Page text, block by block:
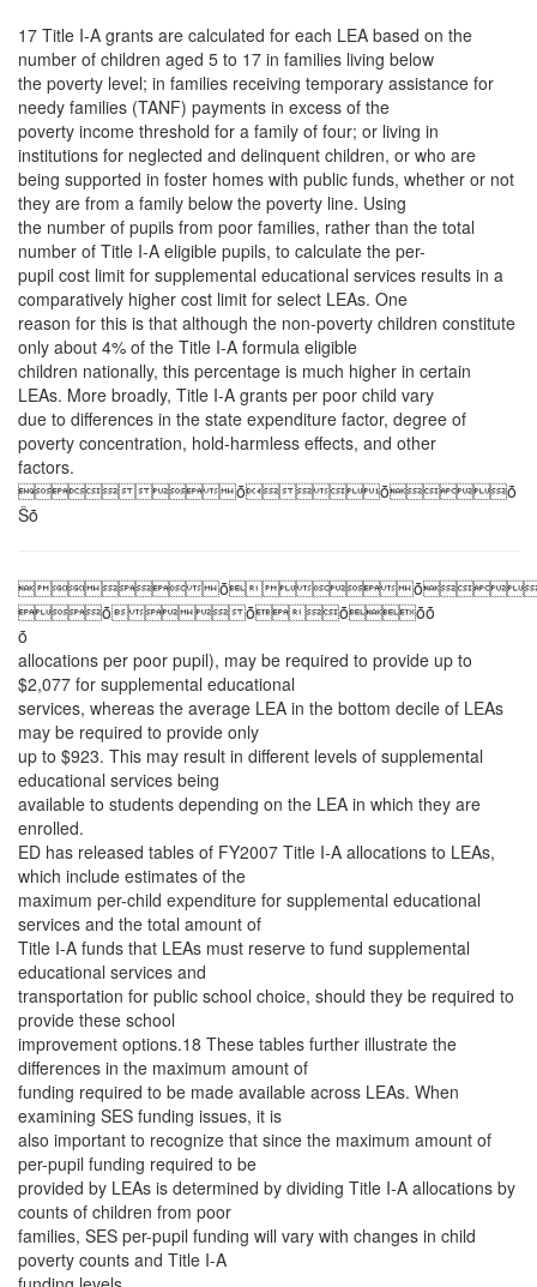
17 Title I-A grants are calculated for each LEA based on the
number of children aged 5 to 17 in families living below
the poverty level; in families receiving temporary assistance for
needy families (TANF) payments in excess of the
poverty income threshold for a family of four; or living in
institutions for neglected and delinquent children, or who are
being supported in foster homes with public funds, whether or not
they are from a family below the poverty line. Using
the number of pupils from poor families, rather than the total
number of Title I-A eligible pupils, to calculate the per-
pupil cost limit for supplemental educational services results in a
comparatively higher cost limit for select LEAs. One
reason for this is that although the non-poverty children constitute
only about 4% of the Title I-A formula eligible
children nationally, this percentage is much higher in certain
LEAs. More broadly, Title I-A grants per poor child vary
due to differences in the state expenditure factor, degree of
poverty concentration, hold-harmless effects, and other
factors.
ȱȱȱ
Ŝȱ
ȱȱȱȱȱ
ȱ
allocations per poor pupil), may be required to provide up to
$2,077 for supplemental educational
services, whereas the average LEA in the bottom decile of LEAs
may be required to provide only
up to $923. This may result in different levels of supplemental
educational services being
available to students depending on the LEA in which they are
enrolled.
ED has released tables of FY2007 Title I-A allocations to LEAs,
which include estimates of the
maximum per-child expenditure for supplemental educational
services and the total amount of
Title I-A funds that LEAs must reserve to fund supplemental
educational services and
transportation for public school choice, should they be required to
provide these school
improvement options.18 These tables further illustrate the
differences in the maximum amount of
funding required to be made available across LEAs. When
examining SES funding issues, it is
also important to recognize that since the maximum amount of
per-pupil funding required to be
provided by LEAs is determined by dividing Title I-A allocations by
counts of children from poor
families, SES per-pupil funding will vary with changes in child
poverty counts and Title I-A